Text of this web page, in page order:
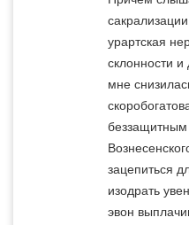
урартская
склонности
мне
зацепиться
изодрать
эвон